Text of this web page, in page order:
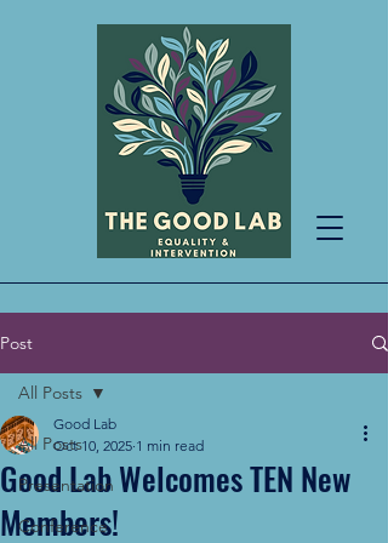
Post
All Posts
Presentation
Conference
All Posts
Good Lab Welcomes TEN New
Members!
Good Lab
Oct 10, 2025 1 min read